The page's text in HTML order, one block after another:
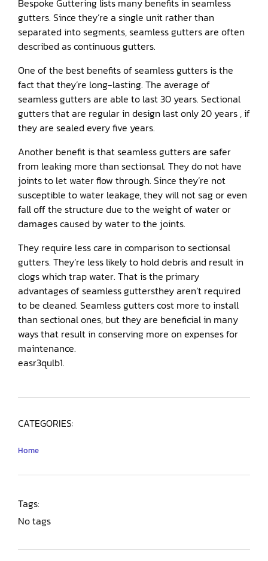
Bespoke Guttering lists many benefits in seamless
gutters. Since they’re a single unit rather than
separated into segments, seamless gutters are often
described as continuous gutters.
One of the best benefits of seamless gutters is the
fact that they’re long-lasting. The average of
seamless gutters are able to last 30 years. Sectional
gutters that are regular in design last only 20 years , if
they are sealed every five years.
Another benefit is that seamless gutters are safer
from leaking more than sectionsal. They do not have
joints to let water flow through. Since they’re not
susceptible to water leakage, they will not sag or even
fall off the structure due to the weight of water or
damages caused by water to the joints.
They require less care in comparison to sectionsal
gutters. They’re less likely to hold debris and result in
clogs which trap water. That is the primary
advantages of seamless guttersthey aren’t required
to be cleaned. Seamless gutters cost more to install
than sectional ones, but they are beneficial in many
ways that result in conserving more on expenses for
maintenance.
easr3qulb1.
CATEGORIES:
Home
Tags:
No tags